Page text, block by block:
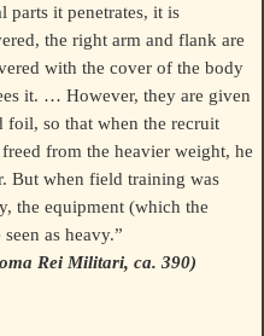
parts it penetrates, it is
the right arm and flank are
with the cover of the body
it. … However, they are given
foil, so that when the recruit
from the heavier weight, he
But when field training was
the equipment (which the
as heavy.”
Rei Militari, ca. 390)